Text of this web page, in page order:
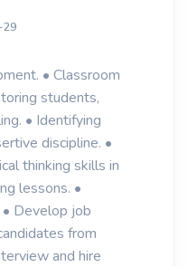
• Classroom
students,
• Identifying
discipline. •
thinking skills in
lessons. •
Develop job
from
and hire